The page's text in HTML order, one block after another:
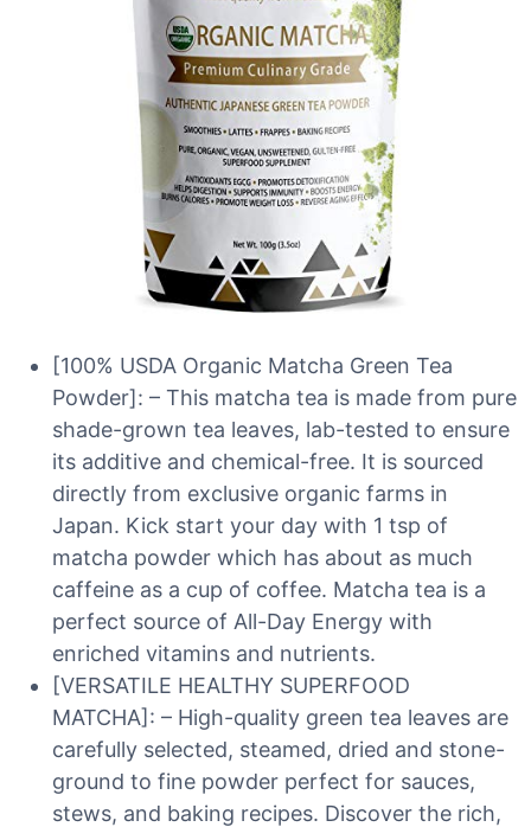
[100% USDA Organic Matcha Green Tea
Powder]: – This matcha tea is made from pure
shade-grown tea leaves, lab-tested to ensure
its additive and chemical-free. It is sourced
directly from exclusive organic farms in
Japan. Kick start your day with 1 tsp of
matcha powder which has about as much
caffeine as a cup of coffee. Matcha tea is a
perfect source of All-Day Energy with
enriched vitamins and nutrients.
[VERSATILE HEALTHY SUPERFOOD
MATCHA]: – High-quality green tea leaves are
carefully selected, steamed, dried and stone-
ground to fine powder perfect for sauces,
stews, and baking recipes. Discover the rich,